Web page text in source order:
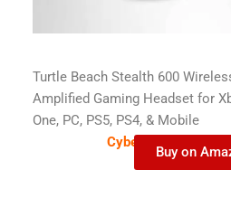
Turtle Beach Stealth 600
Amplified Gaming Headset for
One, PC, PS5, PS4, & Mobile
Cyber Monday Deal-
Buy on